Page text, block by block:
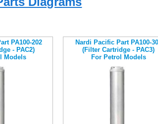
PA100-202
- PAC2)
Models
Nardi Pacific Part PA100-
(Filter Cartridge - PAC3)
For Petrol Models